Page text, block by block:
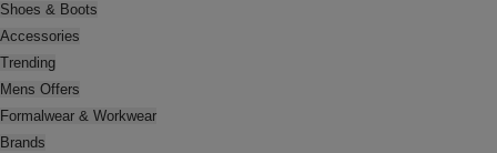
Shoes & Boots
Accessories
Trending
Mens Offers
Formalwear & Workwear
Brands